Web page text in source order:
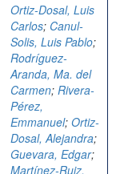
Ortiz-Dosal, Luis
Carlos; Canul-
Solis, Luis Pablo;
Rodríguez-
Aranda, Ma. del
Carmen; Rivera-
Pérez,
Emmanuel; Ortiz-
Dosal, Alejandra;
Guevara, Edgar;
Martínez-Ruiz,